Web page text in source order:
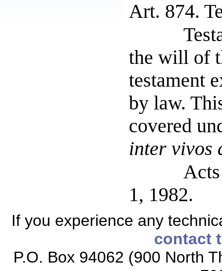
Art. 874.
the will of
testament
by law.
covered
inter vivos
1, 1982.
If you experience any
contact
P.O. Box 94062 (900 North